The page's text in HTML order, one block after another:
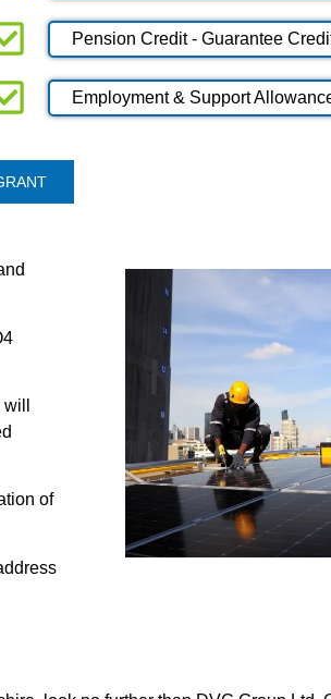
Pension Credit - Guarantee
Employment & Support
of